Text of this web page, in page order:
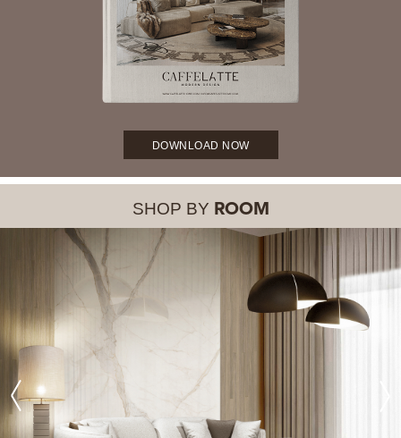
DOWNLOAD NOW
SHOP BY ROOM